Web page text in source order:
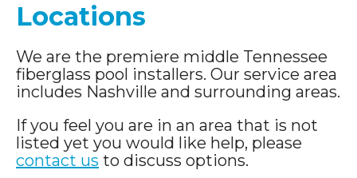
Locations
We are the premiere middle Tennessee
fiberglass pool installers. Our service area
includes Nashville and surrounding areas.
If you feel you are in an area that is not
listed yet you would like help, please
contact us to discuss options.